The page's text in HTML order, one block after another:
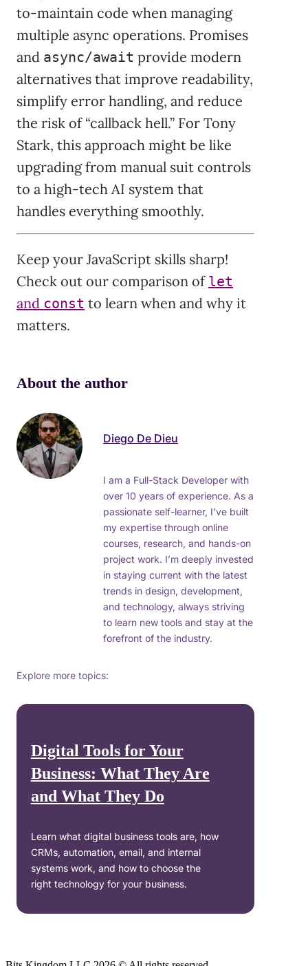
to-maintain code when managing
multiple async operations. Promises
and async/await provide modern
alternatives that improve readability,
simplify error handling, and reduce
the risk of “callback hell.” For Tony
Stark, this approach might be like
upgrading from manual suit controls
to a high-tech AI system that
handles everything smoothly.
Keep your JavaScript skills sharp!
Check out our comparison of let
and const to learn when and why it
matters.
About the author
Diego De Dieu
I am a Full-Stack Developer with
over 10 years of experience. As a
passionate self-learner, I’ve built
my expertise through online
courses, research, and hands-on
project work. I’m deeply invested
in staying current with the latest
trends in design, development,
and technology, always striving
to learn new tools and stay at the
forefront of the industry.
Explore more topics:
Digital Tools for Your
Business: What They Are
and What They Do
Learn what digital business tools are, how
CRMs, automation, email, and internal
systems work, and how to choose the
right technology for your business.